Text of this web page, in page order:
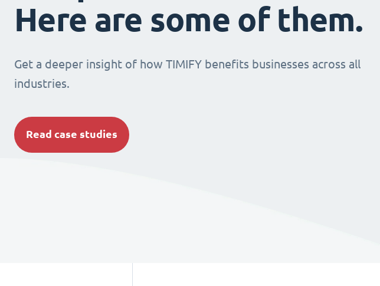
Here are some of them.
Get a deeper insight of how TIMIFY benefits businesses across all
industries.
Read case studies